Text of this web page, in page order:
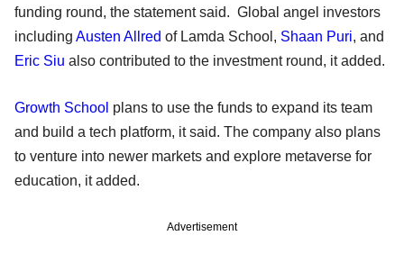
funding round, the statement said. Global angel investors
including Austen Allred of Lamda School, Shaan Puri, and
Eric Siu also contributed to the investment round, it added.
Growth School plans to use the funds to expand its team
and build a tech platform, it said. The company also plans
to venture into newer markets and explore metaverse for
education, it added.
Advertisement